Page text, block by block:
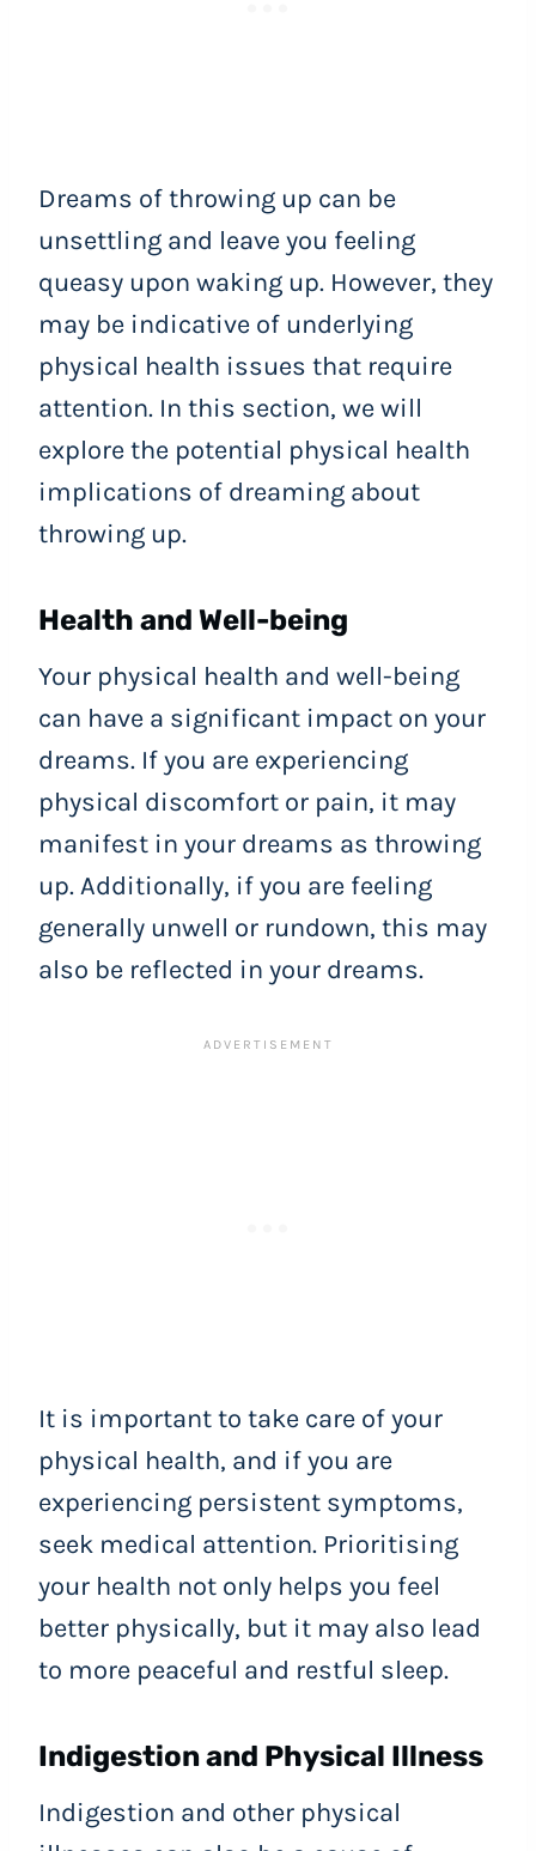
Dreams of throwing up can be
unsettling and leave you feeling
queasy upon waking up. However, they
may be indicative of underlying
physical health issues that require
attention. In this section, we will
explore the potential physical health
implications of dreaming about
throwing up.
Health and Well-being
Your physical health and well-being
can have a significant impact on your
dreams. If you are experiencing
physical discomfort or pain, it may
manifest in your dreams as throwing
up. Additionally, if you are feeling
generally unwell or rundown, this may
also be reflected in your dreams.
It is important to take care of your
physical health, and if you are
experiencing persistent symptoms,
seek medical attention. Prioritising
your health not only helps you feel
better physically, but it may also lead
to more peaceful and restful sleep.
Indigestion and Physical Illness
Indigestion and other physical